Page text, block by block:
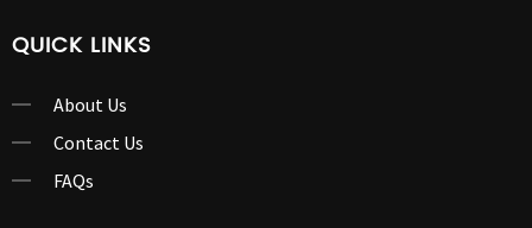
QUICK LINKS
About Us
Contact Us
FAQs